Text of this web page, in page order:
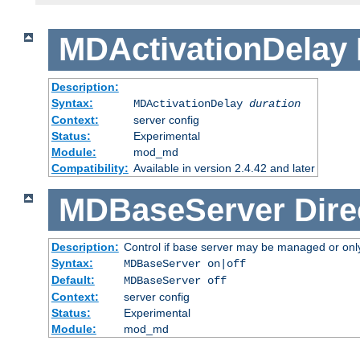
MDActivationDelay
Description:
Syntax:
MDActivationDelay duration
Context:
server config
Status:
Experimental
Module:
mod_md
Compatibility: Available in version 2.4.42 and later
MDBaseServer
Description: Control if base server may be managed or
Syntax:
MDBaseServer on|off
Default:
MDBaseServer off
Context:
server config
Status:
Experimental
Module:
mod_md